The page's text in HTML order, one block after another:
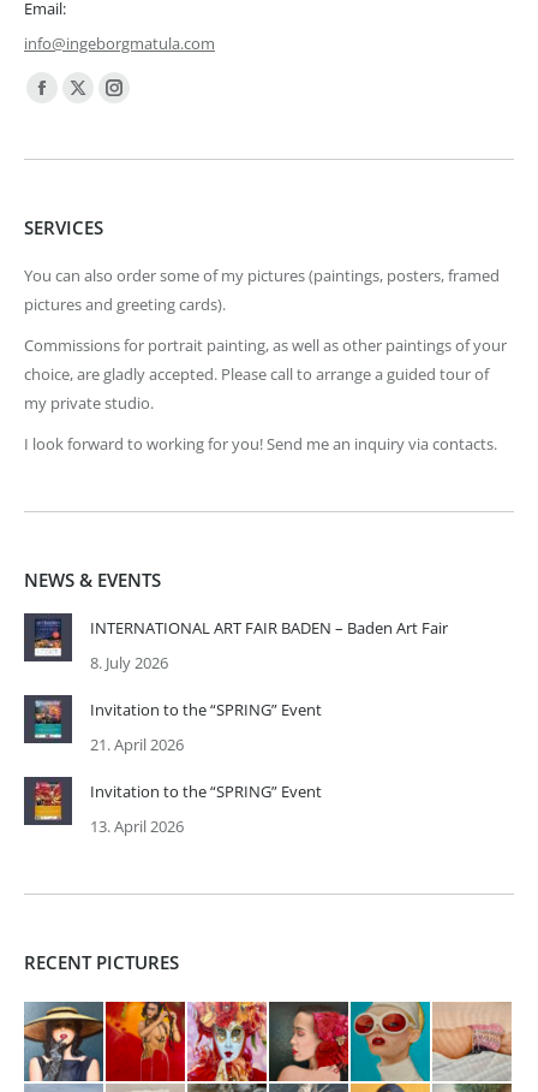
Email:
info@ingeborgmatula.com
Find us on:
Facebook
opens
new
opens
new
Instagram
opens
SERVICES
You can also order some of my pictures (paintings, posters, framed
pictures and greeting cards).
Commissions for portrait painting, as well as other paintings of your
choice, are gladly accepted. Please call to arrange a guided tour of
my private studio.
I look forward to working for you! Send me an inquiry via contacts.
NEWS & EVENTS
INTERNATIONAL ART FAIR BADEN – Baden Art Fair
8. July 2026
Invitation to the “SPRING” Event
21. April 2026
Invitation to the “SPRING” Event
13. April 2026
RECENT PICTURES